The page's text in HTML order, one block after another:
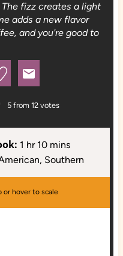
fizz creates a light
adds a new flavor
and you're good to
5from 12votes
1 h
o
u
r
hr 10m
i
n
u
mins
Southern